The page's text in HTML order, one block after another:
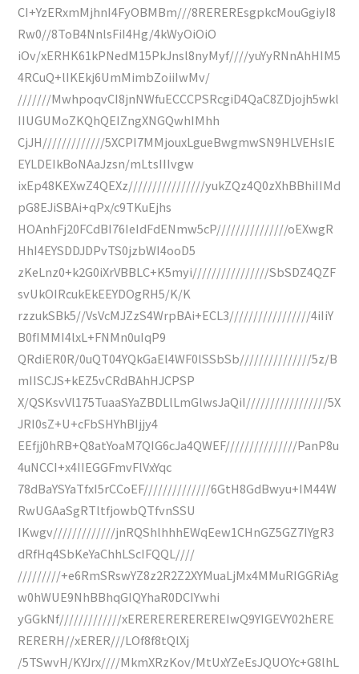
CI+YzERxmMjhnI4FyOBMBm///8REREREsgpkcMouGgiyI8
Rw0//8ToB4NnlsFiI4Hg/4kWyOiOiO
iOv/xERHK61kPNedM15PkJnsl8nyMyf////yuYyRNnAhHIM5
4RCuQ+lIKEkj6UmMimbZoiiIwMv/
///////MwhpoqvCI8jnNWfuECCCPSRcgiD4QaC8ZDjojh5wkl
IIUGUMoZKQhQEIZngXNGQwhIMhh
CjJH/////////////5XCPI7MMjouxLgueBwgmwSN9HLVEHsIE
EYLDEIkBoNAaJzsn/mLtsIIIvgw
ixEp48KEXwZ4QEXz////////////////yukZQz4Q0zXhBBhiIIMd
pG8EJiSBAi+qPx/c9TKuEjhs
HOAnhFj20FCdBI76IeIdFdENmw5cP///////////////oEXwgR
HhI4EYSDDJDPvTS0jzbWI4ooD5
zKeLnz0+k2G0iXrVBBLC+K5myi////////////////SbSDZ4QZF
svUkOIRcukEkEEYDOgRH5/K/K
rzzukSBk5//VsVcMJZzS4WrpBAi+ECL3/////////////////4iIiY
B0fIMMI4lxL+FNMn0uIqP9
QRdiER0R/0uQT04YQkGaEl4WF0lSSbSb///////////////5z/B
mIISCJS+kEZ5vCRdBAhHJCPSP
X/QSKsvVl175TuaaSYaZBDLlLmGlwsJaQiI/////////////////5X
JRI0sZ+U+cFbSHYhBIjjy4
EEfjj0hRB+Q8atYoaM7QIG6cJa4QWEF///////////////PanP8u
4uNCCI+x4IIEGGFmvFlVxYqc
78dBaYSYaTfxI5rCCoEF//////////////6GtH8GdBwyu+IM44W
RwUGAaSgRTltfjowbQTfvnSSU
IKwgv/////////////jnRQShlhhhEWqEew1CHnGZ5GZ7IYgR3
dRfHq4SbKeYaChhLScIFQQL////
/////////+e6RmSRswYZ8z2R2Z2XYMuaLjMx4MMuRIGGRiAg
w0hWUE9NhBBhqGIQYhaR0DCIYwhi
yGGkNf/////////////xEREREREREREREIwQ9YIGEVY02hERE
RERERH//xERER///LOf8f8tQlXj
/5TSwvH/KYJrx////MkmXRzKov/MtUxYZeEsJQUOYc+G8lhL